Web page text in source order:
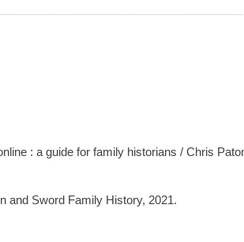
: a guide for family historians / Chris
and Sword Family History, 2021.